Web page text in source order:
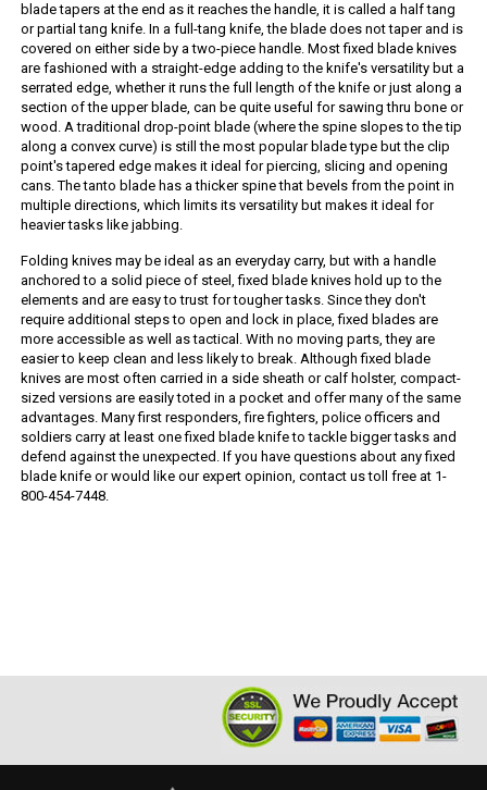
blade tapers at the end as it reaches the handle, it is called a half tang
or partial tang knife. In a full-tang knife, the blade does not taper and is
covered on either side by a two-piece handle. Most fixed blade knives
are fashioned with a straight-edge adding to the knife's versatility but a
serrated edge, whether it runs the full length of the knife or just along a
section of the upper blade, can be quite useful for sawing thru bone or
wood. A traditional drop-point blade (where the spine slopes to the tip
along a convex curve) is still the most popular blade type but the clip
point's tapered edge makes it ideal for piercing, slicing and opening
cans. The tanto blade has a thicker spine that bevels from the point in
multiple directions, which limits its versatility but makes it ideal for
heavier tasks like jabbing.
Folding knives may be ideal as an everyday carry, but with a handle
anchored to a solid piece of steel, fixed blade knives hold up to the
elements and are easy to trust for tougher tasks. Since they don't
require additional steps to open and lock in place, fixed blades are
more accessible as well as tactical. With no moving parts, they are
easier to keep clean and less likely to break. Although fixed blade
knives are most often carried in a side sheath or calf holster, compact-
sized versions are easily toted in a pocket and offer many of the same
advantages. Many first responders, fire fighters, police officers and
soldiers carry at least one fixed blade knife to tackle bigger tasks and
defend against the unexpected. If you have questions about any fixed
blade knife or would like our expert opinion, contact us toll free at 1-
800-454-7448.